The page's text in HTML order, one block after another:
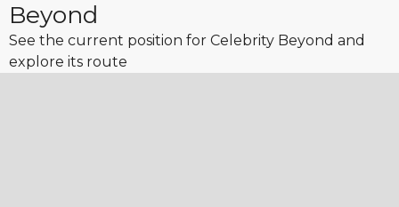
Beyond
See the current position for Celebrity Beyond and
explore its route